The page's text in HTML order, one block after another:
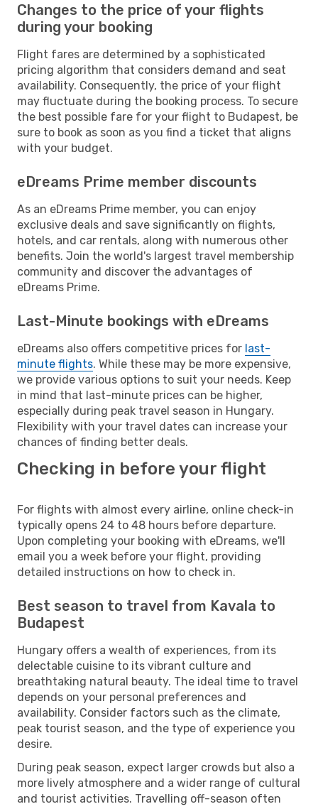
Changes to the price of your flights
during your booking
Flight fares are determined by a sophisticated
pricing algorithm that considers demand and seat
availability. Consequently, the price of your flight
may fluctuate during the booking process. To secure
the best possible fare for your flight to Budapest, be
sure to book as soon as you find a ticket that aligns
with your budget.
eDreams Prime member discounts
As an eDreams Prime member, you can enjoy
exclusive deals and save significantly on flights,
hotels, and car rentals, along with numerous other
benefits. Join the world's largest travel membership
community and discover the advantages of
eDreams Prime.
Last-Minute bookings with eDreams
eDreams also offers competitive prices for last-
minute flights. While these may be more expensive,
we provide various options to suit your needs. Keep
in mind that last-minute prices can be higher,
especially during peak travel season in Hungary.
Flexibility with your travel dates can increase your
chances of finding better deals.
Checking in before your flight
For flights with almost every airline, online check-in
typically opens 24 to 48 hours before departure.
Upon completing your booking with eDreams, we'll
email you a week before your flight, providing
detailed instructions on how to check in.
Best season to travel from Kavala to
Budapest
Hungary offers a wealth of experiences, from its
delectable cuisine to its vibrant culture and
breathtaking natural beauty. The ideal time to travel
depends on your personal preferences and
availability. Consider factors such as the climate,
peak tourist season, and the type of experience you
desire.
During peak season, expect larger crowds but also a
more lively atmosphere and a wider range of cultural
and tourist activities. Travelling off-season often